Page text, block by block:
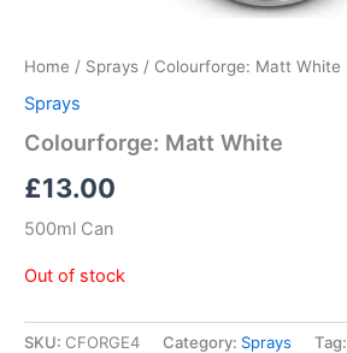
Home / Sprays / Colourforge: Matt White
Sprays
Colourforge: Matt White
£13.00
500ml Can
Out of stock
SKU: CFORGE4 Category: Sprays Tag: